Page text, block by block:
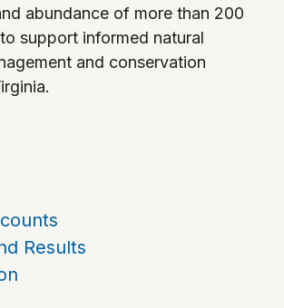
abundance of more than 200
support informed natural
and conservation
Results